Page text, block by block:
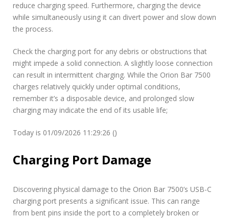
reduce charging speed. Furthermore, charging the device
while simultaneously using it can divert power and slow down
the process.
Check the charging port for any debris or obstructions that
might impede a solid connection. A slightly loose connection
can result in intermittent charging. While the Orion Bar 7500
charges relatively quickly under optimal conditions,
remember it’s a disposable device, and prolonged slow
charging may indicate the end of its usable life;
Today is 01/09/2026 11:29:26 ()
Charging Port Damage
Discovering physical damage to the Orion Bar 7500’s USB-C
charging port presents a significant issue. This can range
from bent pins inside the port to a completely broken or